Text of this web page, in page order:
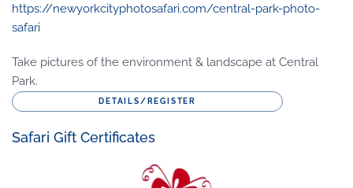
https://newyorkcityphotosafari.com/central-park-photo-
safari
Take pictures of the environment & landscape at Central
Park.
DETAILS/REGISTER
Safari Gift Certificates